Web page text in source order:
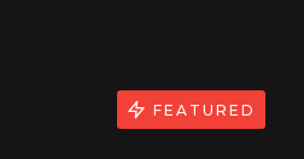
FEATURED